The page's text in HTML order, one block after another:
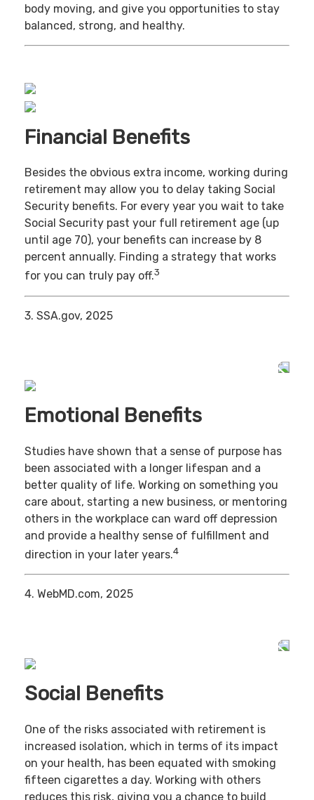
body moving, and give you opportunities to stay
balanced, strong, and healthy.
Financial Benefits
Besides the obvious extra income, working during
retirement may allow you to delay taking Social
Security benefits. For every year you wait to take
Social Security past your full retirement age (up
until age 70), your benefits can increase by 8
percent annually. Finding a strategy that works
for you can truly pay off.3
3. SSA.gov, 2025
Emotional Benefits
Studies have shown that a sense of purpose has
been associated with a longer lifespan and a
better quality of life. Working on something you
care about, starting a new business, or mentoring
others in the workplace can ward off depression
and provide a healthy sense of fulfillment and
direction in your later years.4
4. WebMD.com, 2025
Social Benefits
One of the risks associated with retirement is
increased isolation, which in terms of its impact
on your health, has been equated with smoking
fifteen cigarettes a day. Working with others
reduces this risk, giving you a chance to build